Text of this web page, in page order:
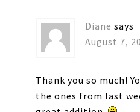
Diane says
August 7,
Thank you so much!
the ones from last